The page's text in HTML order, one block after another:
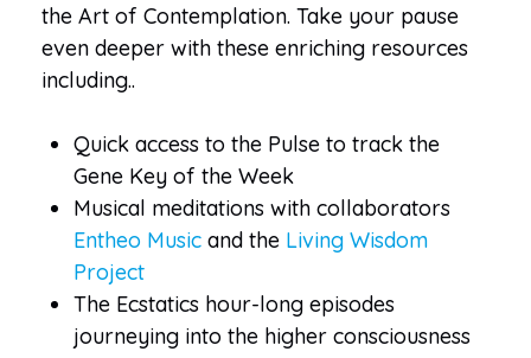
the Art of Contemplation. Take your pause
even deeper with these enriching resources
including..
Quick access to the Pulse to track the
Gene Key of the Week
Musical meditations with collaborators
Entheo Music and the Living Wisdom
Project
The Ecstatics hour-long episodes
journeying into the higher consciousness